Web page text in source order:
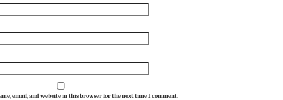
email, and website in this browser for the next time I comment.